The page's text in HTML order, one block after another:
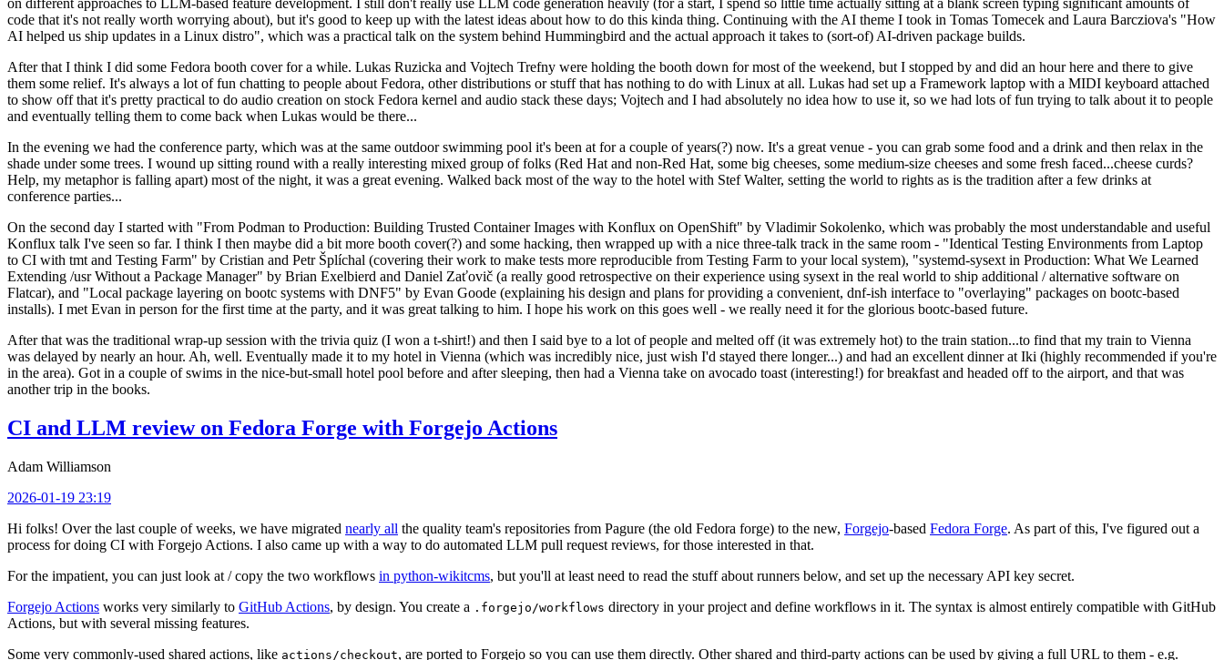
code that it's not really worth worrying about), but it's good to keep up with the latest ideas about how to do this kinda thing. Continuing with the AI theme I took in Tomas Tomecek and Laura Barcziova's "How
AI helped us ship updates in a Linux distro", which was a practical talk on the system behind Hummingbird and the actual approach it takes to (sort-of) AI-driven package builds.
After that I think I did some Fedora booth cover for a while. Lukas Ruzicka and Vojtech Trefny were holding the booth down for most of the weekend, but I stopped by and did an hour here and there to give
them some relief. It's always a lot of fun chatting to people about Fedora, other distributions or stuff that has nothing to do with Linux at all. Lukas had set up a Framework laptop with a MIDI keyboard attached
to show off that it's pretty practical to do audio creation on stock Fedora kernel and audio stack these days; Vojtech and I had absolutely no idea how to use it, so we had lots of fun trying to talk about it to people
and eventually telling them to come back when Lukas would be there...
In the evening we had the conference party, which was at the same outdoor swimming pool it's been at for a couple of years(?) now. It's a great venue - you can grab some food and a drink and then relax in the
shade under some trees. I wound up sitting round with a really interesting mixed group of folks (Red Hat and non-Red Hat, some big cheeses, some medium-size cheeses and some fresh faced...cheese curds?
Help, my metaphor is falling apart) most of the night, it was a great evening. Walked back most of the way to the hotel with Stef Walter, setting the world to rights as is the tradition after a few drinks at
conference parties...
On the second day I started with "From Podman to Production: Building Trusted Container Images with Konflux on OpenShift" by Vladimir Sokolenko, which was probably the most understandable and useful
Konflux talk I've seen so far. I think I then maybe did a bit more booth cover(?) and some hacking, then wrapped up with a nice three-talk track in the same room - "Identical Testing Environments from Laptop
to CI with tmt and Testing Farm" by Cristian and Petr Šplíchal (covering their work to make tests more reproducible from Testing Farm to your local system), "systemd-sysext in Production: What We Learned
Extending /usr Without a Package Manager" by Brian Exelbierd and Daniel Zaťovič (a really good retrospective on their experience using sysext in the real world to ship additional / alternative software on
Flatcar), and "Local package layering on bootc systems with DNF5" by Evan Goode (explaining his design and plans for providing a convenient, dnf-ish interface to "overlaying" packages on bootc-based
installs). I met Evan in person for the first time at the party, and it was great talking to him. I hope his work on this goes well - we really need it for the glorious bootc-based future.
After that was the traditional wrap-up session with the trivia quiz (I won a t-shirt!) and then I said bye to a lot of people and melted off (it was extremely hot) to the train station...to find that my train to Vienna
was delayed by nearly an hour. Ah, well. Eventually made it to my hotel in Vienna (which was incredibly nice, just wish I'd stayed there longer...) and had an excellent dinner at Iki (highly recommended if you're
in the area). Got in a couple of swims in the nice-but-small hotel pool before and after sleeping, then had a Vienna take on avocado toast (interesting!) for breakfast and headed off to the airport, and that was
another trip in the books.
CI and LLM review on Fedora Forge with Forgejo Actions
Adam Williamson
2026-01-19 23:19
Hi folks! Over the last couple of weeks, we have migrated nearly all the quality team's repositories from Pagure (the old Fedora forge) to the new, Forgejo-based Fedora Forge. As part of this, I've figured out a
process for doing CI with Forgejo Actions. I also came up with a way to do automated LLM pull request reviews, for those interested in that.
For the impatient, you can just look at / copy the two workflows in python-wikitcms, but you'll at least need to read the stuff about runners below, and set up the necessary API key secret.
Forgejo Actions works very similarly to GitHub Actions, by design. You create a .forgejo/workflows directory in your project and define workflows in it. The syntax is almost entirely compatible with GitHub
Actions, but with several missing features.
Some very commonly-used shared actions, like actions/checkout, are ported to Forgejo so you can use them directly. Other shared and third-party actions can be used by giving a full URL to them - e.g.